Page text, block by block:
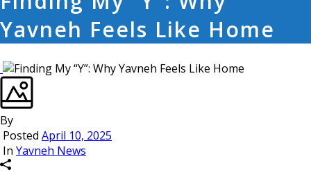
Yavneh Feels Like Home
By
Posted April 10, 2025
In Yavneh News